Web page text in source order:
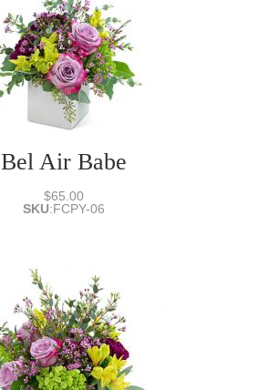
Bel Air Babe
$65.00
SKU:FCPY-06